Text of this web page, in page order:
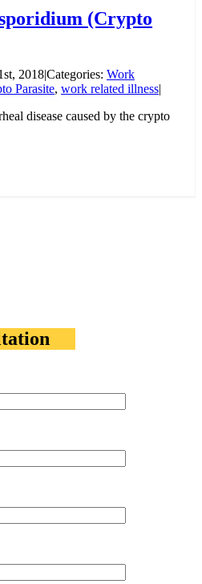
(Crypto
2018|Categories: Work
Parasite, work related illness|
disease caused by the crypto